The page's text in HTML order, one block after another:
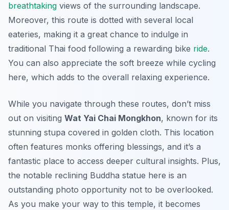
breathtaking views of the surrounding landscape.
Moreover, this route is dotted with several local
eateries, making it a great chance to indulge in
traditional Thai food following a rewarding bike ride.
You can also appreciate the soft breeze while cycling
here, which adds to the overall relaxing experience.
While you navigate through these routes, don’t miss
out on visiting Wat Yai Chai Mongkhon, known for its
stunning stupa covered in golden cloth. This location
often features monks offering blessings, and it’s a
fantastic place to access deeper cultural insights. Plus,
the notable reclining Buddha statue here is an
outstanding photo opportunity not to be overlooked.
As you make your way to this temple, it becomes